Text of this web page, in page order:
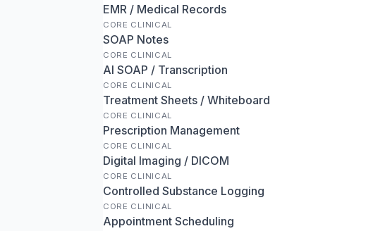
EMR / Medical Records
CORE CLINICAL
SOAP Notes
CORE CLINICAL
AI SOAP / Transcription
CORE CLINICAL
Treatment Sheets / Whiteboard
CORE CLINICAL
Prescription Management
CORE CLINICAL
Digital Imaging / DICOM
CORE CLINICAL
Controlled Substance Logging
CORE CLINICAL
Appointment Scheduling